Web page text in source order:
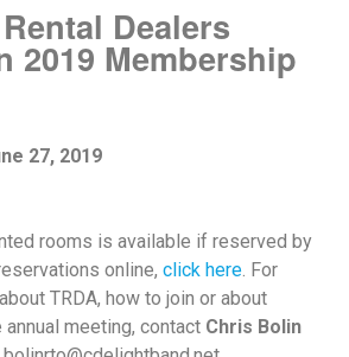
Dealers
2019 Membership
27, 2019
rooms is available if reserved by
online, click here. For
TRDA, how to join or about
meeting, contact Chris Bolin